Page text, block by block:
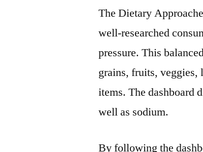
The Dietary
well-researched
pressure. This
grains, fruits,
items. The dashboard
well as sodium.
By following the